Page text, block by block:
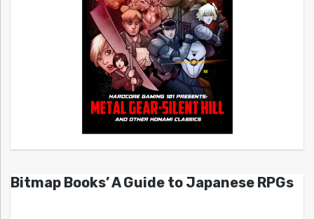
Bitmap Books’ A Guide to Japanese RPGs